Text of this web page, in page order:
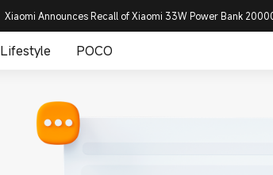
Xiaomi Announces Recall of Xiaomi 33W Power Bank
Lifestyle POCO